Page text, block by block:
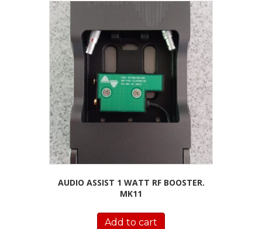
AUDIO ASSIST 1 WATT RF BOOSTER.
MK11
Add to cart